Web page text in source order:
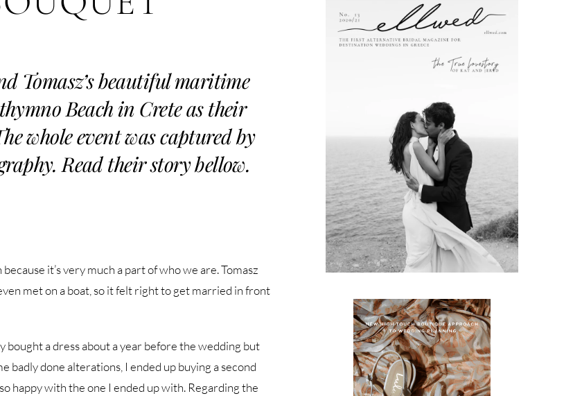
Tomasz’s beautiful maritime
Beach in Crete as their
whole event was captured by
Read their story bellow.
it’s very much a part of who we are. Tomasz
met on a boat, so it felt right to get married in front
a dress about a year before the wedding but
badly done alterations, I ended up buying a second
happy with the one I ended up with. Regarding the